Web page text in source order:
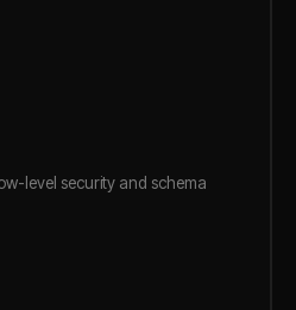
level security and schema